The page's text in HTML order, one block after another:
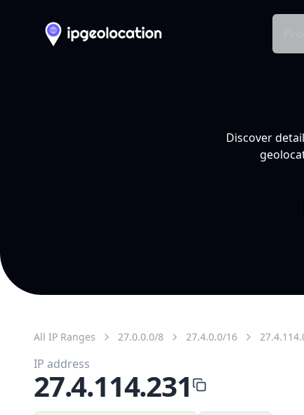
Discover
All IP Ranges 27.0.0.0/8 27.4.0.0/16
IP address
27.4.114.231